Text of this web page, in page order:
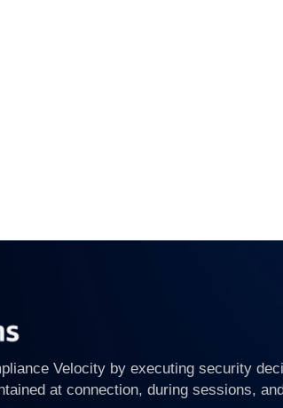
Velocity by executing security
at connection, during sessions,